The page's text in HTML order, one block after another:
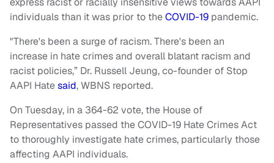
individuals than it was prior to theCOVID-19 pandemic.
"There's been a surge of racism. There's been an
increase in hate crimes and overall blatant racism and
racist policies,” Dr. Russell Jeung, co-founder of Stop
AAPI Hatesaid, WBNS reported.
On Tuesday, in a 364-62 vote, the House of
Representatives passed the COVID-19 Hate Crimes Act
to thoroughly investigate hate crimes, particularly those
affecting AAPI individuals.